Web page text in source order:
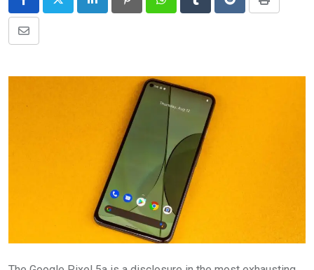
LinkedIn PinterestWhatsappTumblrRedditPrint
Share
Email